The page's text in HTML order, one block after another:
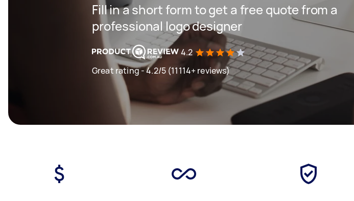
Fill in a short form to get a free quote from a
professional logo designer
4.2
Great rating - 4.2/5 (11114+ reviews)